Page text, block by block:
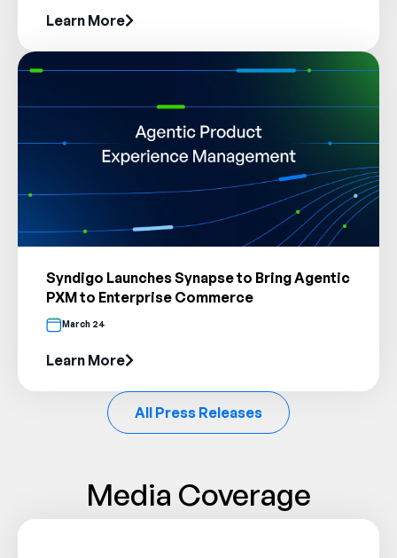
Learn More
Syndigo Launches Synapse to Bring Agentic
PXM to Enterprise Commerce
March 24
Learn More
All Press Releases
Media Coverage